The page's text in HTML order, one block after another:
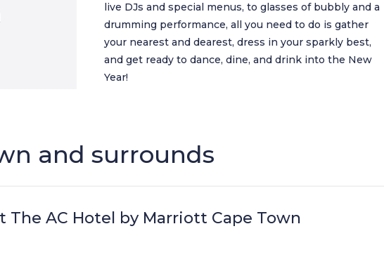
live DJs and special menus, to glasses of bubbly and a
drumming performance, all you need to do is gather
your nearest and dearest, dress in your sparkly best,
and get ready to dance, dine, and drink into the New
Year!
and surrounds
The AC Hotel by Marriott Cape Town